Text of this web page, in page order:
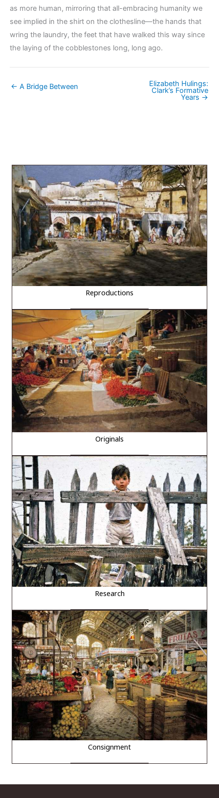
as more human, mirroring that all-embracing humanity we
see implied in the shirt on the clothesline—the hands that
wring the laundry, the feet that have walked this way since
the laying of the cobblestones long, long ago.
← A Bridge Between Elizabeth Hulings:
Clark’s Formative
Years →
Reproductions
Originals
Research
Consignment